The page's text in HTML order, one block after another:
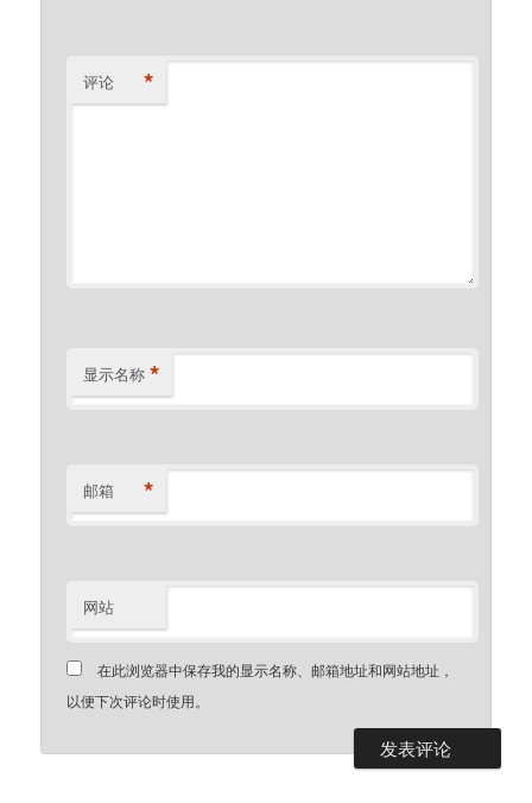
评论 *
显示名称 *
邮箱 *
网站
在此浏览器中保存我的显示名称、邮箱地址和网站地址，
以便下次评论时使用。